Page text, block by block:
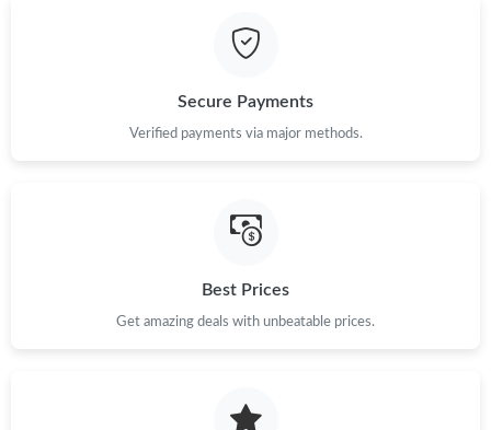
Just Sold: Nina from Atlanta on May 25, 2026 at 9:25 PM.
Just Sold: Ian from Washington, D.C. on May 17, 2026 at 9:12
Secure Payments
Verified payments via major methods.
Best Prices
Get amazing deals with unbeatable prices.